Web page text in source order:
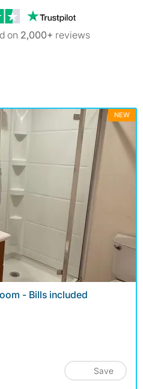
Trustpilot
on 2,000+ reviews
NEW
- Bills included
Save